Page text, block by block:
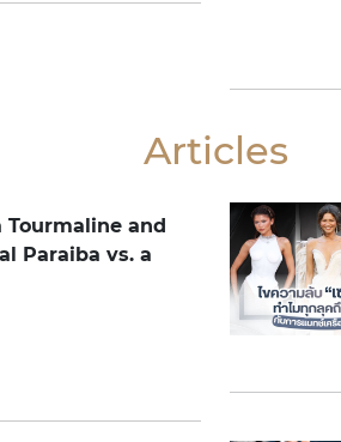
Articles
and
Paraiba vs. a